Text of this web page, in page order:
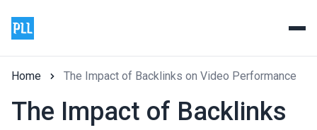
Home The Impact of Backlinks on Video Performance
The Impact of Backlinks